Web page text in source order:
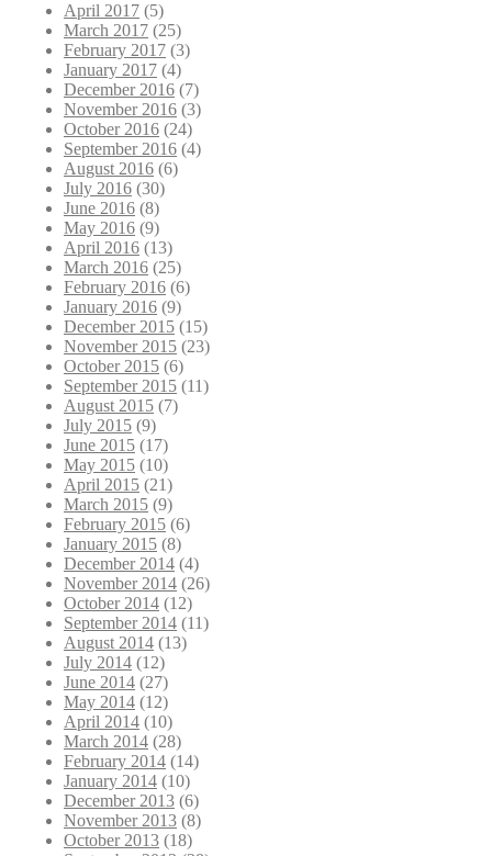
April 2017 (5)
March 2017 (25)
February 2017 (3)
January 2017 (4)
December 2016 (7)
November 2016 (3)
October 2016 (24)
September 2016 (4)
August 2016 (6)
July 2016 (30)
June 2016 (8)
May 2016 (9)
April 2016 (13)
March 2016 (25)
February 2016 (6)
January 2016 (9)
December 2015 (15)
November 2015 (23)
October 2015 (6)
September 2015 (11)
August 2015 (7)
July 2015 (9)
June 2015 (17)
May 2015 (10)
April 2015 (21)
March 2015 (9)
February 2015 (6)
January 2015 (8)
December 2014 (4)
November 2014 (26)
October 2014 (12)
September 2014 (11)
August 2014 (13)
July 2014 (12)
June 2014 (27)
May 2014 (12)
April 2014 (10)
March 2014 (28)
February 2014 (14)
January 2014 (10)
December 2013 (6)
November 2013 (8)
October 2013 (18)